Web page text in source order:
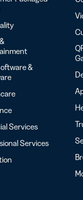
&
Services
Services